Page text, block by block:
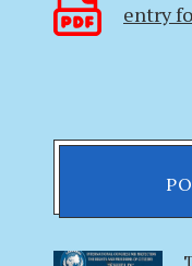
entry